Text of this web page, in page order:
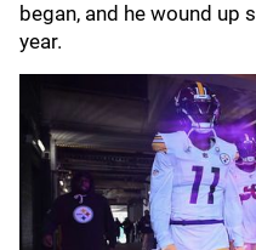
began, and he wound up
year.